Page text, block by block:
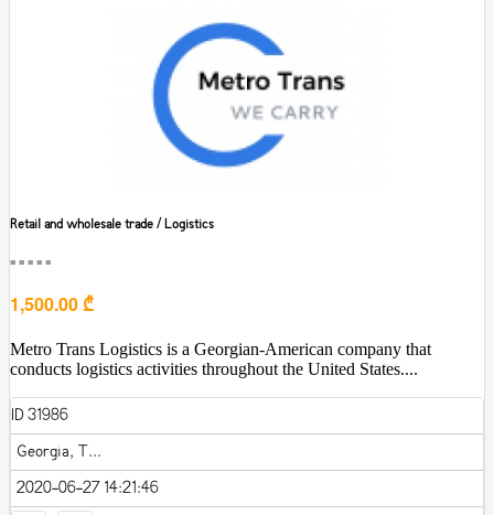
Retail and wholesale trade / Logistics
■■■■■
1,500.00 ₾
Metro Trans Logistics is a Georgian-American company that
conducts logistics activities throughout the United States....
ID 31986
Georgia, T...
2020-06-27 14:21:46